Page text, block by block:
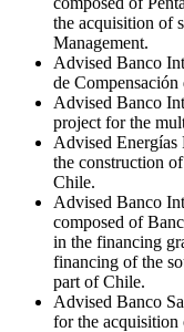
the acquisition of
Management.
Advised Banco
de
Advised Banco
project for the
Advised
the construction
Chile.
Advised Banco
composed of
in the financing
financing of the
part of Chile.
Advised Banco
for the